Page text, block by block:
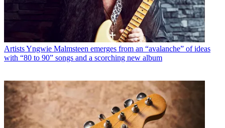
ArtistsYngwie Malmsteen emerges from an “avalanche” of ideas
with “80 to 90” songs and a scorching new album